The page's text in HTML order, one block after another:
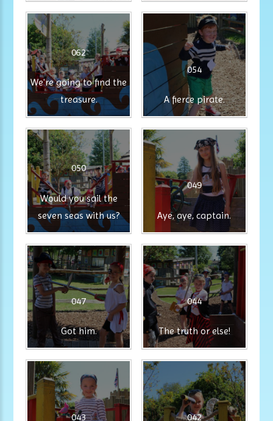
062
We're going to find the
treasure.
054
A fierce pirate.
050
Would you sail the
seven seas with us?
049
Aye, aye, captain.
047
Got him.
044
The truth or else!
043 042